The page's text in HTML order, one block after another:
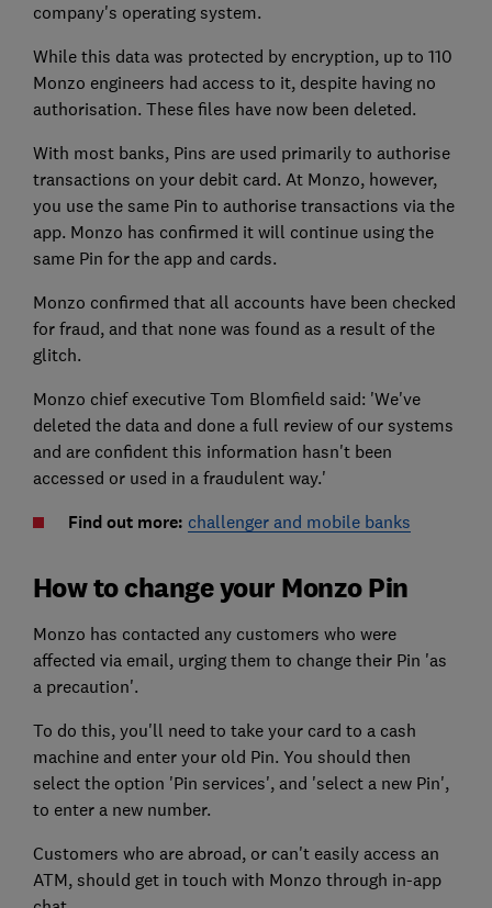
company's operating system.
While this data was protected by encryption, up to 110
Monzo engineers had access to it, despite having no
authorisation. These files have now been deleted.
With most banks, Pins are used primarily to authorise
transactions on your debit card. At Monzo, however,
you use the same Pin to authorise transactions via the
app. Monzo has confirmed it will continue using the
same Pin for the app and cards.
Monzo confirmed that all accounts have been checked
for fraud, and that none was found as a result of the
glitch.
Monzo chief executive Tom Blomfield said: 'We've
deleted the data and done a full review of our systems
and are confident this information hasn't been
accessed or used in a fraudulent way.'
Find out more: challenger and mobile banks
How to change your Monzo Pin
Monzo has contacted any customers who were
affected via email, urging them to change their Pin 'as
a precaution'.
To do this, you'll need to take your card to a cash
machine and enter your old Pin. You should then
select the option 'Pin services', and 'select a new Pin',
to enter a new number.
Customers who are abroad, or can't easily access an
ATM, should get in touch with Monzo through in-app